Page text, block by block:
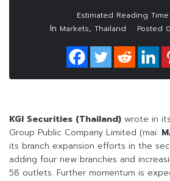
In Markets, Thailand Posted
KGI Securities (Thailand) wrote in
Group Public Company Limited (mai:
its branch expansion efforts in the
adding four new branches and
58 outlets. Further momentum is